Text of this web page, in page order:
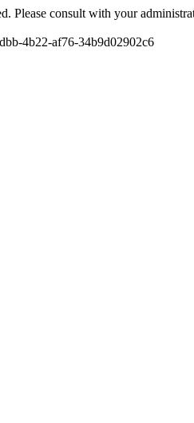
Please consult with your
4b22-af76-34b9d02902c6